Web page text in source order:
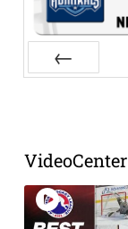
VideoCenter